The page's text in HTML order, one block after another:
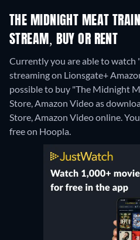
THE MIDNIGHT MEAT
STREAM, BUY OR RENT
Currently you are able to
streaming on Lionsgate+
possible to buy "The Midnight
Store, Amazon Video as
Store, Amazon Video online.
free on Hoopla.